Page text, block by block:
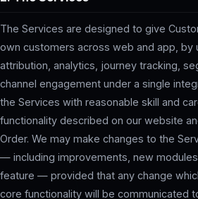
The Services are designed to give
own customers across web and app, by
attribution, analytics, journey tracking,
channel engagement under a single
the Services with reasonable skill and
functionality described on our website
Order. We may make changes to the
— including improvements, new
feature — provided that any change
core functionality will be communicated